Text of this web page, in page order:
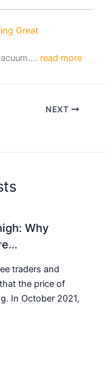
Great
read more
NEXT
Why
traders and
the price of
In October 2021,